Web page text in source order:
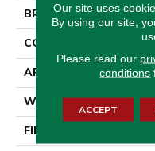
BRAND
CONSTRUCTION
APPLICATION
WIDTH
FINISH COATING
Our site uses
By using our site,
Please read our
conditions
ACCEPT